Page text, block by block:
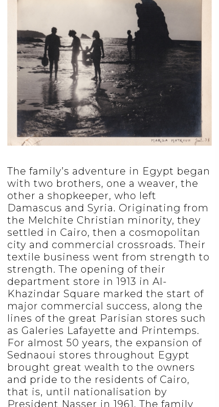
The family’s adventure in Egypt began
with two brothers, one a weaver, the
other a shopkeeper, who left
Damascus and Syria. Originating from
the Melchite Christian minority, they
settled in Cairo, then a cosmopolitan
city and commercial crossroads. Their
textile business went from strength to
strength. The opening of their
department store in 1913 in Al-
Khazindar Square marked the start of
major commercial success, along the
lines of the great Parisian stores such
as Galeries Lafayette and Printemps.
For almost 50 years, the expansion of
Sednaoui stores throughout Egypt
brought great wealth to the owners
and pride to the residents of Cairo,
that is, until nationalisation by
President Nasser in 1961. The family